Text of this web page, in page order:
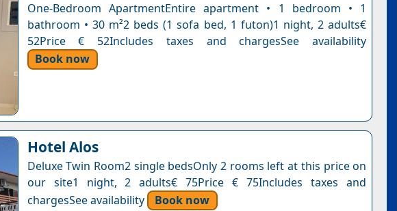
One-Bedroom ApartmentEntire apartment • 1 bedroom • 1
bathroom • 30 m²2 beds (1 sofa bed, 1 futon)1 night, 2 adults€
52Price € 52Includes taxes and chargesSee availability
Book now
Hotel Alos
Deluxe Twin Room2 single bedsOnly 2 rooms left at this price on
our site1 night, 2 adults€ 75Price € 75Includes taxes and
chargesSee availability
Book now